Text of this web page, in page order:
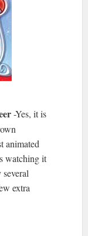
-Yes, it is
animated
watching it
extra